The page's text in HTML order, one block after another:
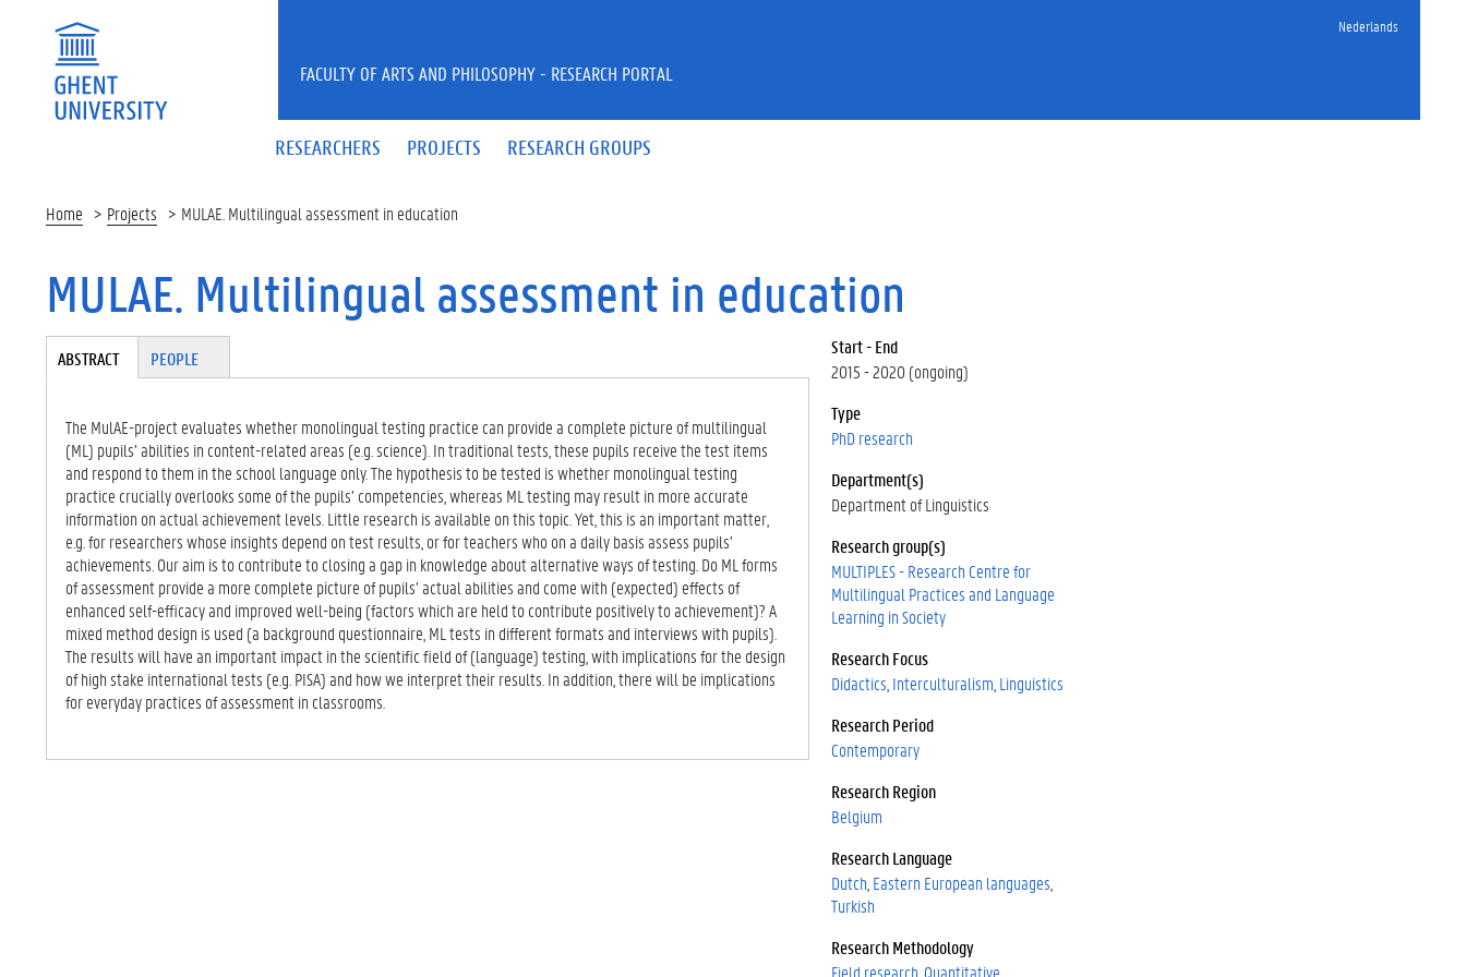
Nederlands
RESEARCHERS PROJECTS RESEARCH GROUPS
FACULTY OF ARTS AND PHILOSOPHY - RESEARCH PORTAL
Home Projects MULAE. Multilingual assessment in education
MULAE. Multilingual assessment in education
Start - End
2015 - 2020 (ongoing)
Type
PhD research
Department(s)
Department of Linguistics
Research group(s)
MULTIPLES - Research Centre for
Multilingual Practices and Language
Learning in Society
Research Focus
Didactics Interculturalism Linguistics
Research Period
Contemporary
Research Region
Belgium
Research Language
Dutch Eastern European languages
Turkish
Research Methodology
Field research Quantitative
Tabgroup
ABSTRACT(A
E
TA
B)
PEOPLE
The MulAE-project evaluates whether monolingual testing practice can provide a complete picture of multilingual
(ML) pupils’ abilities in content-related areas (e.g. science). In traditional tests, these pupils receive the test items
and respond to them in the school language only. The hypothesis to be tested is whether monolingual testing
practice crucially overlooks some of the pupils’ competencies, whereas ML testing may result in more accurate
information on actual achievement levels. Little research is available on this topic. Yet, this is an important matter,
e.g. for researchers whose insights depend on test results, or for teachers who on a daily basis assess pupils’
achievements. Our aim is to contribute to closing a gap in knowledge about alternative ways of testing. Do ML forms
of assessment provide a more complete picture of pupils’ actual abilities and come with (expected) effects of
enhanced self-efficacy and improved well-being (factors which are held to contribute positively to achievement)? A
mixed method design is used (a background questionnaire, ML tests in different formats and interviews with pupils).
The results will have an important impact in the scientific field of (language) testing, with implications for the design
of high stake international tests (e.g. PISA) and how we interpret their results. In addition, there will be implications
for everyday practices of assessment in classrooms.